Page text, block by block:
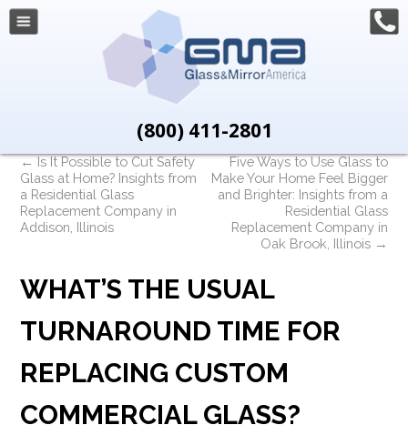
(800) 411-2801
←Is It Possible to Cut Safety
Glass at Home? Insights from
a Residential Glass
Replacement Company in
Addison, Illinois
Five Ways to Use Glass to
Make Your Home Feel Bigger
and Brighter: Insights from a
Residential Glass
Replacement Company in
Oak Brook, Illinois →
WHAT’S THE USUAL
TURNAROUND TIME FOR
REPLACING CUSTOM
COMMERCIAL GLASS?